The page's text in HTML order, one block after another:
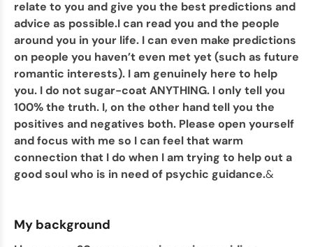
relate to you and give you the best predictions and
advice as possible.I can read you and the people
around you in your life. I can even make predictions
on people you haven’t even met yet (such as future
romantic interests). I am genuinely here to help
you. I do not sugar-coat ANYTHING. I only tell you
100% the truth. I, on the other hand tell you the
positives and negatives both. Please open yourself
and focus with me so I can feel that warm
connection that I do when I am trying to help out a
good soul who is in need of psychic guidance.&
My background